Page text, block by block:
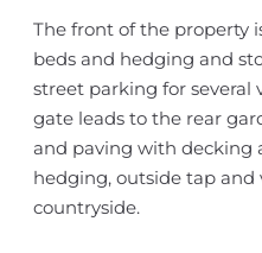
The front of the property
beds and hedging and
street parking for several
gate leads to the rear
and paving with decking
hedging, outside tap and
countryside.